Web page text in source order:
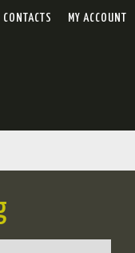
CONTACTS MY ACCOUNT